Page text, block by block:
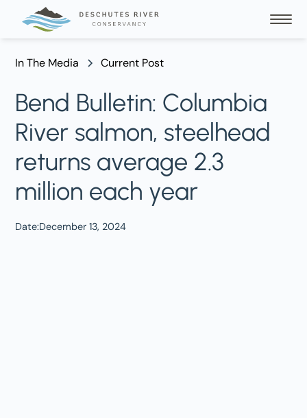
In The Media Current Post
Bend Bulletin: Columbia
River salmon, steelhead
returns average 2.3
million each year
Date:December 13, 2024